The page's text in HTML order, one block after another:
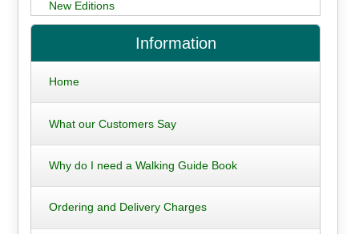
New Editions
Information
Home
What our Customers Say
Why do I need a Walking Guide Book
Ordering and Delivery Charges